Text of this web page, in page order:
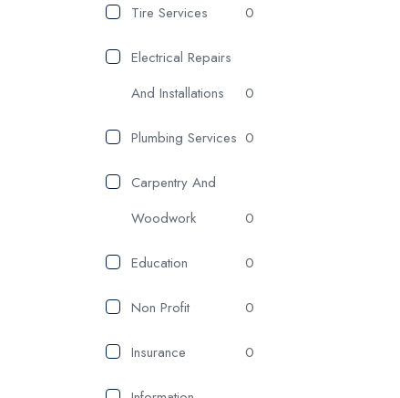
Tire Services 0
Electrical Repairs
And Installations
0
Plumbing Services 0
Carpentry And
Woodwork
0
Education 0
Non Profit 0
Insurance 0